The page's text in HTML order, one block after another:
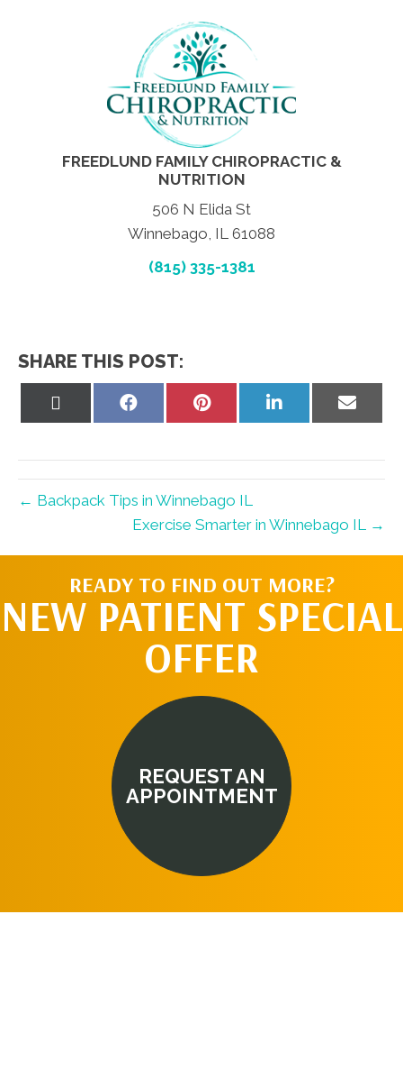
FREEDLUND FAMILY CHIROPRACTIC &
NUTRITION
506 N Elida St
Winnebago, IL 61088
(815) 335-1381
SHARE THIS POST:
Share
Share
Share
Share
← Backpack Tips in Winnebago IL
Exercise Smarter in Winnebago IL →
READY TO FIND OUT MORE?
NEW PATIENT SPECIAL
OFFER
REQUEST AN
APPOINTMENT